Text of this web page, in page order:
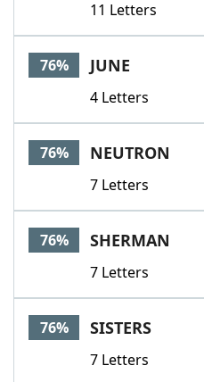
11 Letters
76% JUNE
4 Letters
76% NEUTRON
7 Letters
76% SHERMAN
7 Letters
76% SISTERS
7 Letters